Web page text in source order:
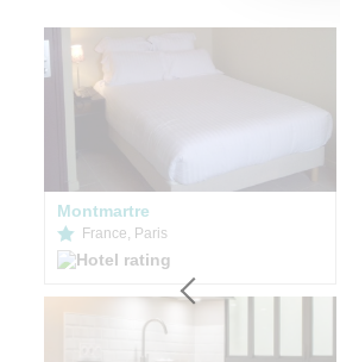
Montmartre
France, Paris